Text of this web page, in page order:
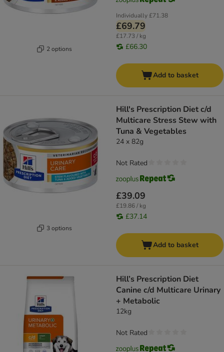
2 options
Individually£71.38
£69.79
£17.73 / kg
£66.30
Add to basket
3 options
Hill's Prescription Diet c/d
Multicare Stress Stew with
Tuna & Vegetables
24 x 82g
£39.09
£19.86 / kg
£37.14
Not Rated
Add to basket
Hill’s Prescription Diet
Canine c/d Multicare Urinary
+ Metabolic
12kg
Not Rated